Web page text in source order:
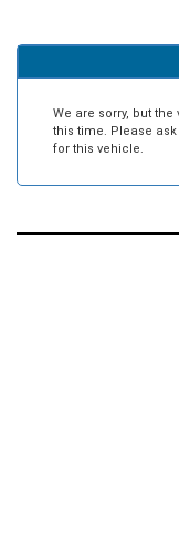
We are sorry, but
this time. Please
for this vehicle.